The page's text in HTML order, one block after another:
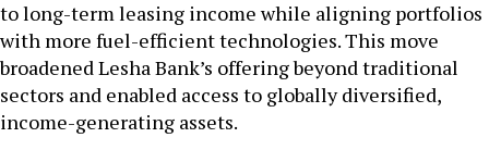
to long-term leasing income while aligning portfolios
with more fuel-efficient technologies. This move
broadened Lesha Bank’s offering beyond traditional
sectors and enabled access to globally diversified,
income-generating assets.